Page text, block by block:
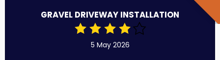
GRAVEL DRIVEWAY INSTALLATION
5 May 2026